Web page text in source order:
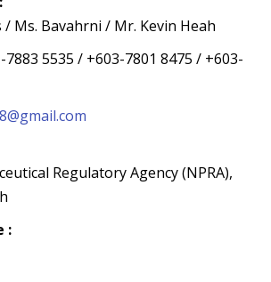
/ Ms. Bavahrni / Mr. Kevin Heah
5535 / +603-7801 8475 / +603-
Regulatory Agency (NPRA),
: